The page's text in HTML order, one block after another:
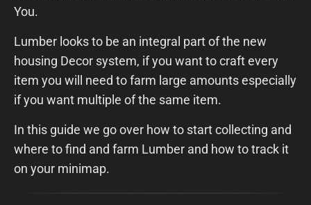
You.
Lumber looks to be an integral part of the new
housing Decor system, if you want to craft every
item you will need to farm large amounts especially
if you want multiple of the same item.
In this guide we go over how to start collecting and
where to find and farm Lumber and how to track it
on your minimap.